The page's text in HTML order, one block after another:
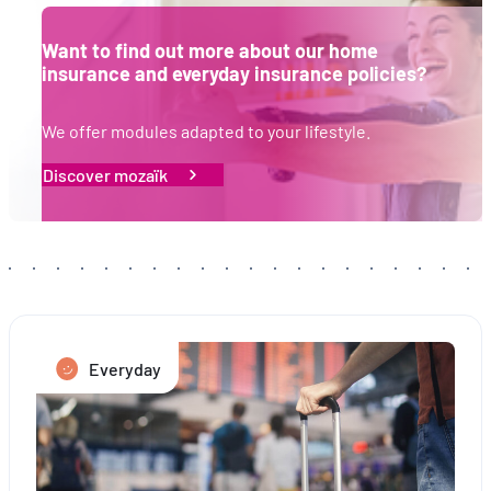
Want to find out more about our home
insurance and everyday insurance policies?
We offer modules adapted to your lifestyle.
Discover mozaïk
Everyday